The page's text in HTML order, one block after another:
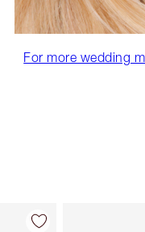
For more wedding